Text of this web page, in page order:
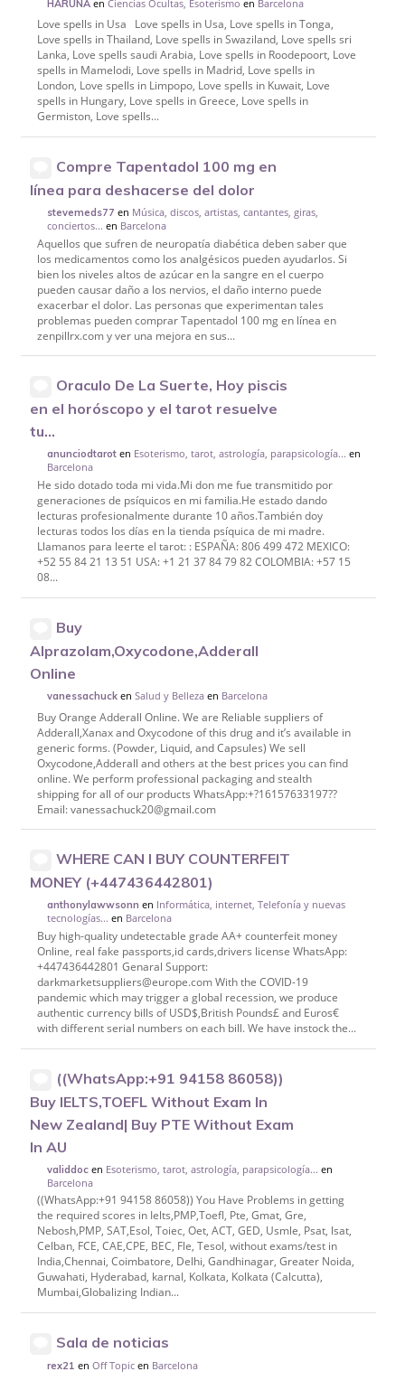
HARUNA enCiencias Ocultas, Esoterismo en Barcelona
Love spells in Usa Love spells in Usa, Love spells in Tonga,
Love spells in Thailand, Love spells in Swaziland, Love spells sri
Lanka, Love spells saudi Arabia, Love spells in Roodepoort, Love
spells in Mamelodi, Love spells in Madrid, Love spells in
London, Love spells in Limpopo, Love spells in Kuwait, Love
spells in Hungary, Love spells in Greece, Love spells in
Germiston, Love spells...
Compre Tapentadol 100 mg en
línea para deshacerse del dolor
stevemeds77 en Música, discos, artistas, cantantes, giras,
conciertos... en Barcelona
Aquellos que sufren de neuropatía diabética deben saber que
los medicamentos como los analgésicos pueden ayudarlos. Si
bien los niveles altos de azúcar en la sangre en el cuerpo
pueden causar daño a los nervios, el daño interno puede
exacerbar el dolor. Las personas que experimentan tales
problemas pueden comprar Tapentadol 100 mg en línea en
zenpillrx.com y ver una mejora en sus...
Oraculo De La Suerte, Hoy piscis
en el horóscopo y el tarot resuelve
tu...
anunciodtarot en Esoterismo, tarot, astrología, parapsicología... en
Barcelona
He sido dotado toda mi vida.Mi don me fue transmitido por
generaciones de psíquicos en mi familia.He estado dando
lecturas profesionalmente durante 10 años.También doy
lecturas todos los días en la tienda psíquica de mi madre.
Llamanos para leerte el tarot: : ESPAÑA: 806 499 472 MEXICO:
+52 55 84 21 13 51 USA: +1 21 37 84 79 82 COLOMBIA: +57 15
08...
Buy
Alprazolam,Oxycodone,Adderall
Online
vanessachuck enSalud y Belleza en Barcelona
Buy Orange Adderall Online. We are Reliable suppliers of
Adderall,Xanax and Oxycodone of this drug and it’s available in
generic forms. (Powder, Liquid, and Capsules) We sell
Oxycodone,Adderall and others at the best prices you can find
online. We perform professional packaging and stealth
shipping for all of our products WhatsApp:+?16157633197??
Email: vanessachuck20@gmail.com
WHERE CAN I BUY COUNTERFEIT
MONEY (‪+447436442801)
anthonylawwsonn en Informática, internet, Telefonía y nuevas
tecnologías... en Barcelona
Buy high-quality undetectable grade AA+ counterfeit money
Online, real fake passports,id cards,drivers license WhatsApp:
‪+447436442801 Genaral Support:
darkmarketsuppliers@europe.com With the COVID-19
pandemic which may trigger a global recession, we produce
authentic currency bills of USD$,British Pounds£ and Euros€
with different serial numbers on each bill. We have instock the...
((WhatsApp:+91 94158 86058))
Buy IELTS,TOEFL Without Exam In
New Zealand| Buy PTE Without Exam
In AU
validdoc en Esoterismo, tarot, astrología, parapsicología... en
Barcelona
((WhatsApp:+91 94158 86058)) You Have Problems in getting
the required scores in Ielts,PMP,Toefl, Pte, Gmat, Gre,
Nebosh,PMP, SAT,Esol, Toiec, Oet, ACT, GED, Usmle, Psat, lsat,
Celban, FCE, CAE,CPE, BEC, Fle, Tesol, without exams/test in
India,Chennai, Coimbatore, Delhi, Gandhinagar, Greater Noida,
Guwahati, Hyderabad, karnal, Kolkata, Kolkata (Calcutta),
Mumbai,Globalizing Indian...
Sala de noticias
rex21 enOff Topic en Barcelona